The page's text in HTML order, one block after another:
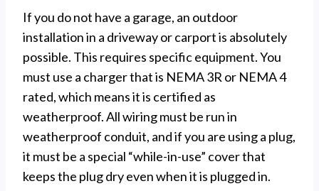
If you do not have a garage, an outdoor
installation in a driveway or carport is absolutely
possible. This requires specific equipment. You
must use a charger that is NEMA 3R or NEMA 4
rated, which means it is certified as
weatherproof. All wiring must be run in
weatherproof conduit, and if you are using a plug,
it must be a special “while-in-use” cover that
keeps the plug dry even when it is plugged in.